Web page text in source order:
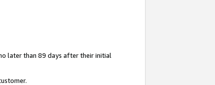
later than 89 days after their initial